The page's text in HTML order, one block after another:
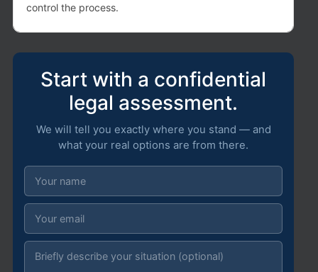
control the process.
Start with a confidential
legal assessment.
We will tell you exactly where you stand — and
what your real options are from there.